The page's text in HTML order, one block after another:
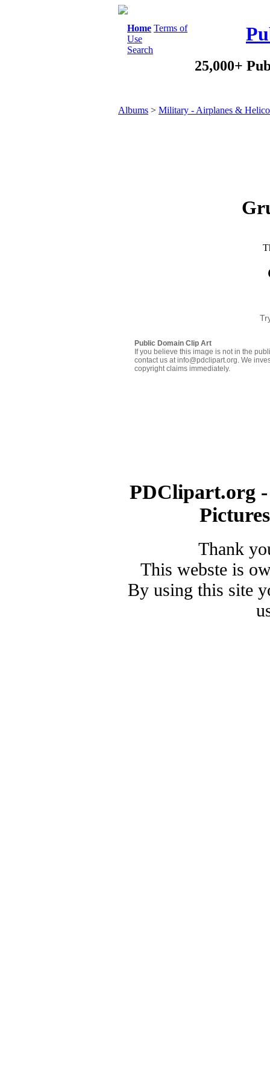
Home Terms of
Use
Search
25,000+
Albums > Military - Airplanes &
Public Domain Clip Art
If you believe this image is not in the
contact us at info@pdclipart.org. We
copyright claims immediately.
PDClipart.org
Thank
This webste is
By using this site